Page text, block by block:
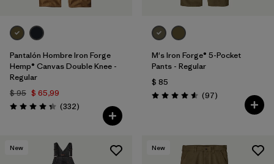
Pantalón Hombre Iron Forge
Hemp® Canvas Double Knee -
Regular
$ 95 $ 65,99
Valoración: 4.4 / 5
(332Comentarios
)
M's Iron Forge® 5-Pocket
Pants - Regular
$ 85
Valoración: 4.6 / 5
(97Comentarios
)
New New